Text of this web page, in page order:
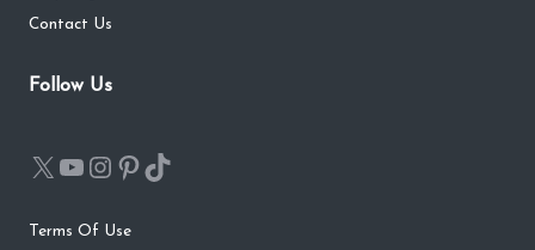
Contact Us
Follow Us
Terms Of Use